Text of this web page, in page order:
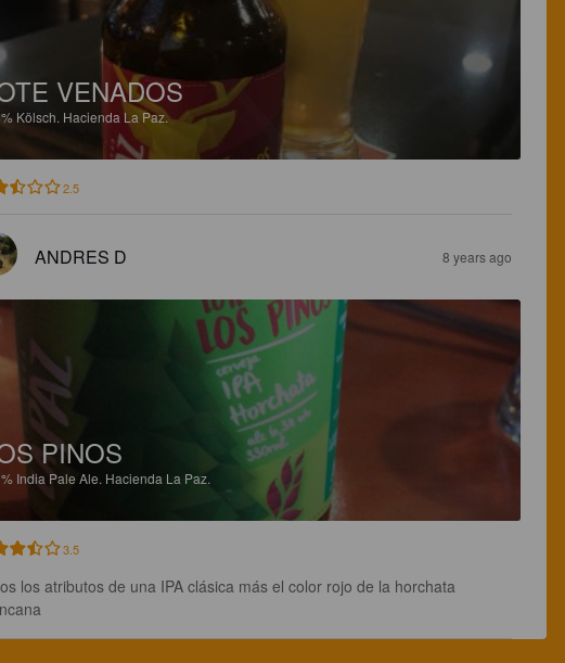
VENADOS
Kölsch. Hacienda La Paz.
2.5
ANDRES D 8 years ago
PINOS
India Pale Ale. Hacienda La Paz.
3.5
los atributos de una IPA clásica más el color rojo de la horchata